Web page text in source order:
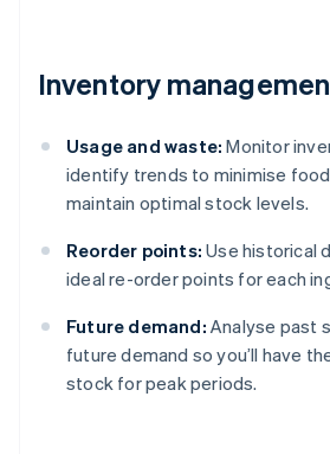
Inventory
Usage and waste: Monitor
identify trends to minimise
maintain optimal stock levels.
Reorder points: Use historical
ideal re-order points for each
Future demand: Analyse past
future demand so you’ll have
stock for peak periods.